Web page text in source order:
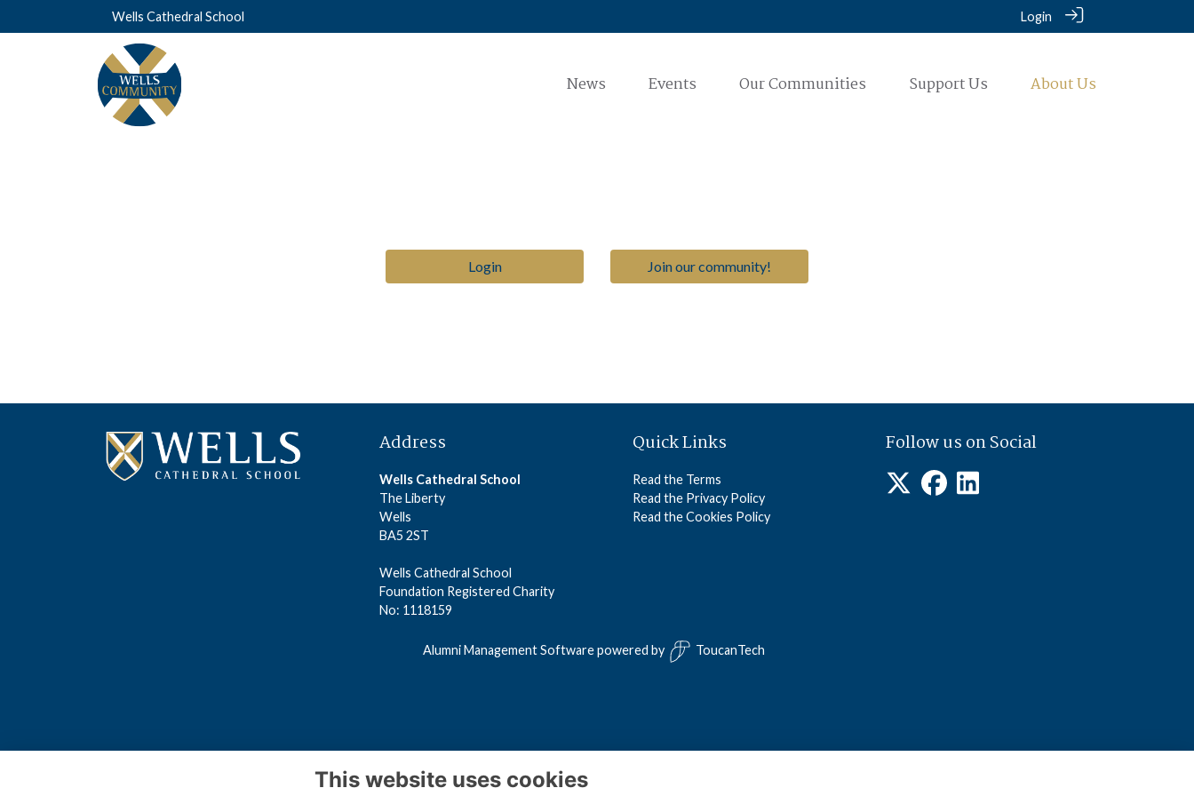
Wells Cathedral School Login
News Events Our Communities Support Us About Us
Login Join our community!
Address
Wells Cathedral School
The Liberty
Wells
BA5 2ST
Wells Cathedral School
Foundation Registered Charity
No: 1118159
Quick Links
Read the Terms
Read the Privacy Policy
Read the Cookies Policy
Follow us on Social
Alumni Management Softwarepowered by ToucanTech
This website uses cookies